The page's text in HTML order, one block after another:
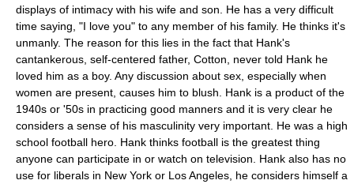
displays of intimacy with his wife and son. He has a very difficult
time saying, "I love you" to any member of his family. He thinks it's
unmanly. The reason for this lies in the fact that Hank's
cantankerous, self-centered father, Cotton, never told Hank he
loved him as a boy. Any discussion about sex, especially when
women are present, causes him to blush. Hank is a product of the
1940s or '50s in practicing good manners and it is very clear he
considers a sense of his masculinity very important. He was a high
school football hero. Hank thinks football is the greatest thing
anyone can participate in or watch on television. Hank also has no
use for liberals in New York or Los Angeles, he considers himself a